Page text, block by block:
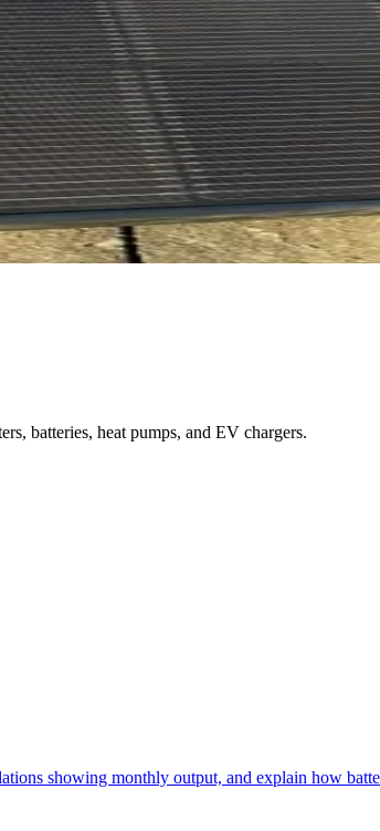
batteries, heat pumps, and EV chargers.
showing monthly output, and explain how